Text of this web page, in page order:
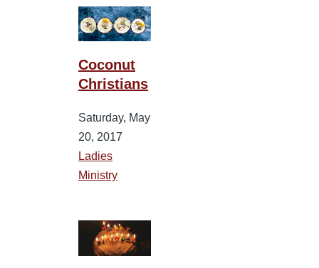
Coconut
Christians
Saturday, May
20, 2017
Ladies
Ministry